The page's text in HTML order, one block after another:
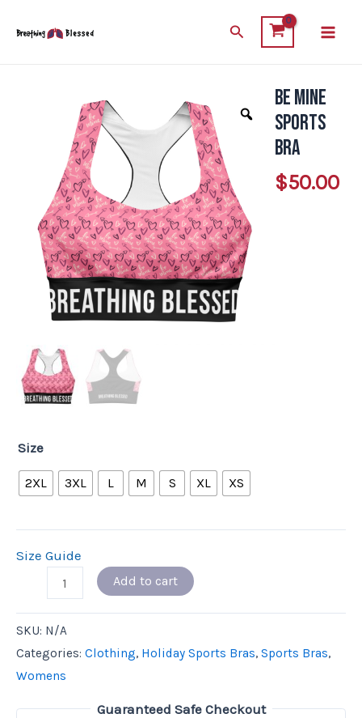
Search
Be Mine
Sports
Bra
$50.00
Size
2XL 3XL L M S XL XS
Size Guide
quantity
Add to cart
SKU: N/A
Categories: Clothing, Holiday Sports Bras, Sports Bras,
Womens
Guaranteed Safe Checkout